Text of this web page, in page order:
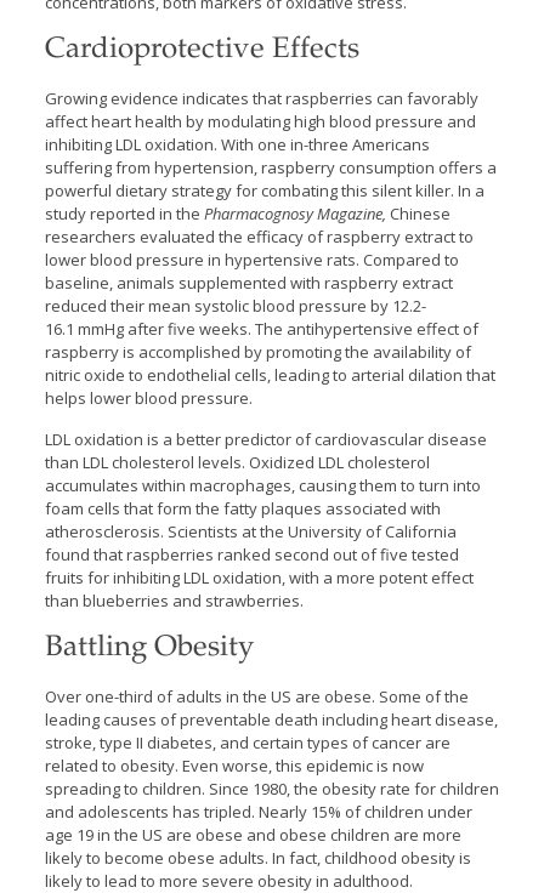
Cardioprotective Effects
Growing evidence indicates that raspberries can favorably
affect heart health by modulating high blood pressure and
inhibiting LDL oxidation. With one in-three Americans
suffering from hypertension, raspberry consumption offers a
powerful dietary strategy for combating this silent killer. In a
study reported in the Pharmacognosy Magazine, Chinese
researchers evaluated the efficacy of raspberry extract to
lower blood pressure in hypertensive rats. Compared to
baseline, animals supplemented with raspberry extract
reduced their mean systolic blood pressure by 12.2-
16.1 mmHg after five weeks. The antihypertensive effect of
raspberry is accomplished by promoting the availability of
nitric oxide to endothelial cells, leading to arterial dilation that
helps lower blood pressure.
LDL oxidation is a better predictor of cardiovascular disease
than LDL cholesterol levels. Oxidized LDL cholesterol
accumulates within macrophages, causing them to turn into
foam cells that form the fatty plaques associated with
atherosclerosis. Scientists at the University of California
found that raspberries ranked second out of five tested
fruits for inhibiting LDL oxidation, with a more potent effect
than blueberries and strawberries.
Battling Obesity
Over one-third of adults in the US are obese. Some of the
leading causes of preventable death including heart disease,
stroke, type II diabetes, and certain types of cancer are
related to obesity. Even worse, this epidemic is now
spreading to children. Since 1980, the obesity rate for children
and adolescents has tripled. Nearly 15% of children under
age 19 in the US are obese and obese children are more
likely to become obese adults. In fact, childhood obesity is
likely to lead to more severe obesity in adulthood.